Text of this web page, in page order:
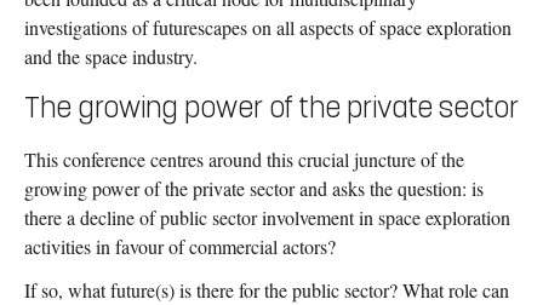
contribution of sociology to enhancing the possibilities for
achievable alternative futures. A primary focus of this book will
be on debates about climate change futures and the
Anthropocene.
Feminisms, Queering Science Communication and Routledge
Handbook on Critical Social Studies of Outer Space.
investigations of futurescapes on all aspects of space exploration
and the space industry.
The growing power of the private sector
This conference centres around this crucial juncture of the
growing power of the private sector and asks the question: is
there a decline of public sector involvement in space exploration
activities in favour of commercial actors?
If so, what future(s) is there for the public sector? What role can